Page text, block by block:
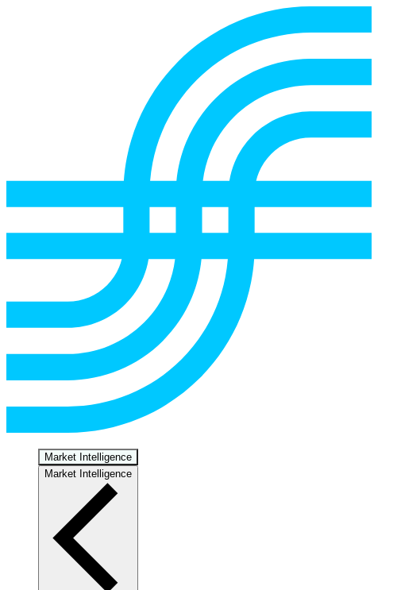
Market Intelligence
Market Intelligence